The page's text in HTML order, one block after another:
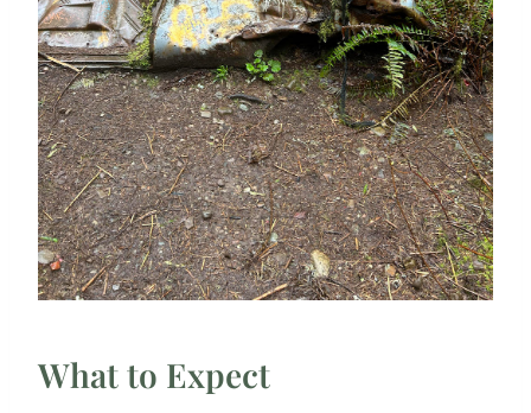
What to Expect